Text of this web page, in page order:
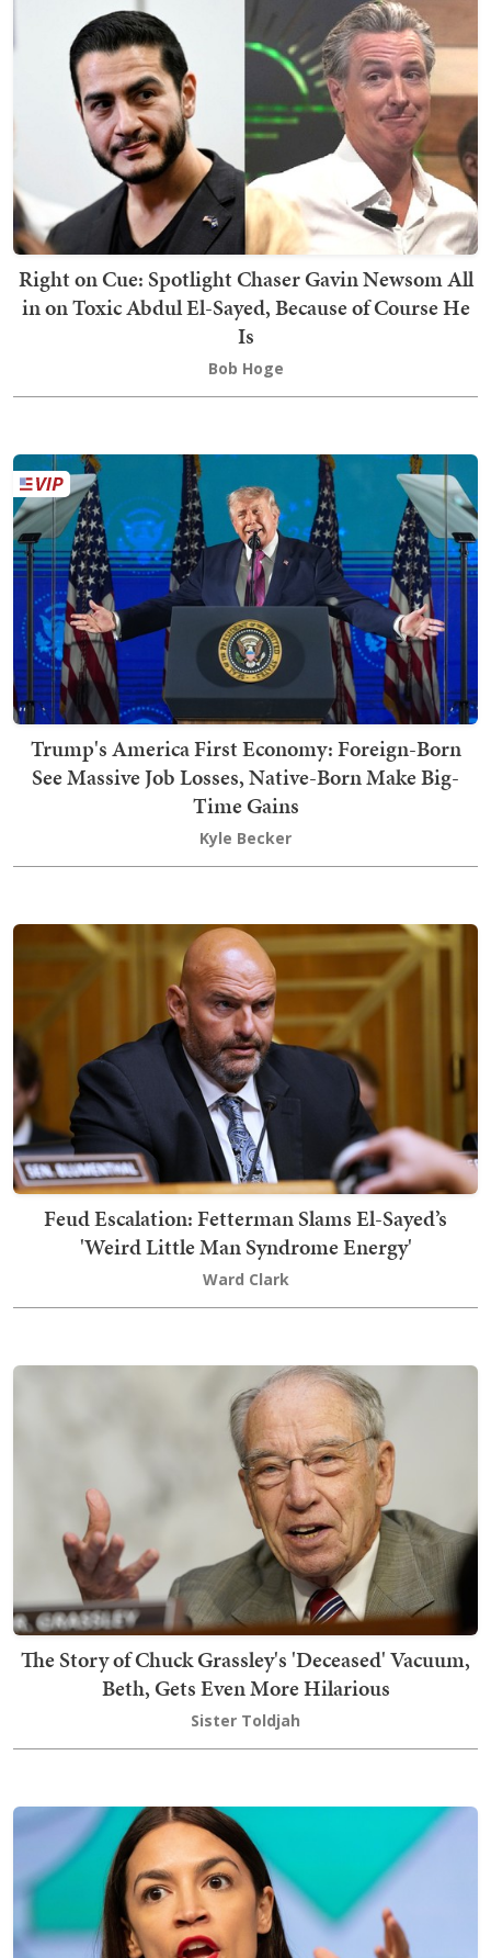
Right on Cue: Spotlight Chaser Gavin Newsom All
in on Toxic Abdul El-Sayed, Because of Course He
Is
Bob Hoge
Trump's America First Economy: Foreign-Born
See Massive Job Losses, Native-Born Make Big-
Time Gains
Kyle Becker
Feud Escalation: Fetterman Slams El-Sayed’s
'Weird Little Man Syndrome Energy'
Ward Clark
The Story of Chuck Grassley's 'Deceased' Vacuum,
Beth, Gets Even More Hilarious
Sister Toldjah